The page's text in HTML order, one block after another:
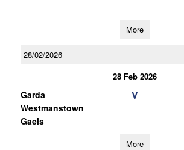
More
28/02/2026
28 Feb 2026
Garda
Westmanstown
Gaels
V
More